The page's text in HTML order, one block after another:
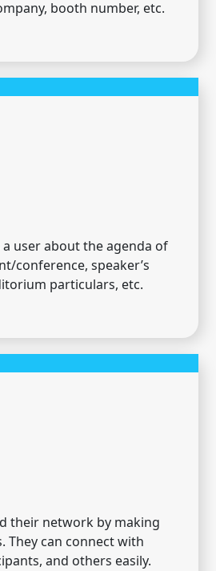
booth number, etc.
user about the agenda of
conference, speaker’s
particulars, etc.
their network by making
They can connect with
and others easily.